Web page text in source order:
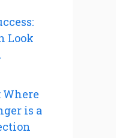
Look
Where
is a